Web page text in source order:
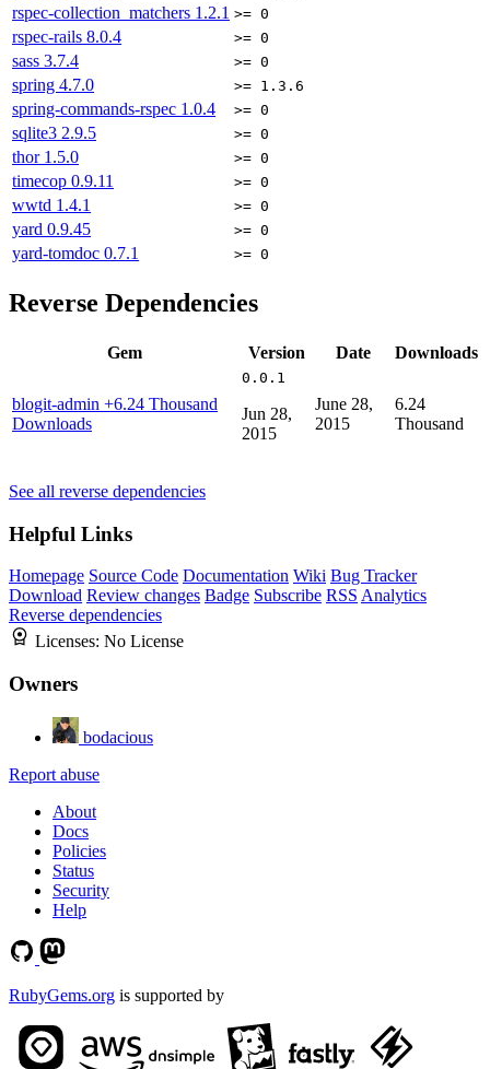
rspec-collection_matchers 1.2.1 >= 0
rspec-rails 8.0.4 >= 0
sass 3.7.4 >= 0
spring 4.7.0 >= 1.3.6
spring-commands-rspec 1.0.4 >= 0
sqlite3 2.9.5 >= 0
thor 1.5.0 >= 0
timecop 0.9.11 >= 0
wwtd 1.4.1 >= 0
yard 0.9.45 >= 0
yard-tomdoc 0.7.1 >= 0
Reverse Dependencies
Gem Version Date Downloads
blogit-admin +6.24 Thousand
Downloads
0.0.1
Jun 28,
2015
June 28,
2015
6.24
Thousand
See all reverse dependencies
Helpful Links
Homepage Source Code Documentation Wiki Bug Tracker
Download Review changes Badge Subscribe RSS Analytics
Reverse dependencies
Licenses: No License
Owners
bodacious
Report abuse
About
Docs
Policies
Status
Security
Help
RubyGems.org is supported by